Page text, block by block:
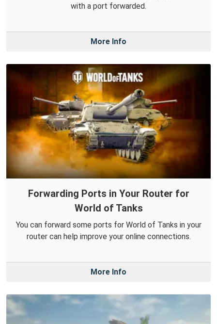
with a port forwarded.
More Info
Forwarding Ports in Your Router for
World of Tanks
You can forward some ports for World of Tanks in your
router can help improve your online connections.
More Info